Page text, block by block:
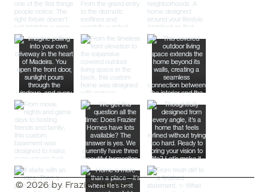
© 2026 by Frazier Homes.